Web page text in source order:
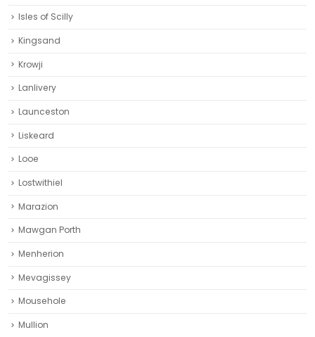
Isles of Scilly
Kingsand
Krowji
Lanlivery
Launceston
Liskeard‎
Looe
Lostwithiel
Marazion
Mawgan Porth
Menherion
Mevagissey
Mousehole
Mullion